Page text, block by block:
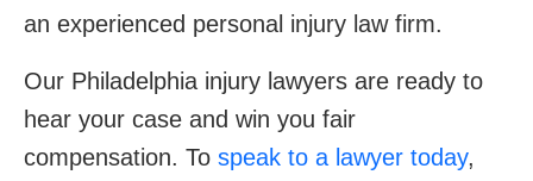
an experienced personal injury law firm.
Our Philadelphia injury lawyers are ready to
hear your case and win you fair
compensation. To speak to a lawyer today,